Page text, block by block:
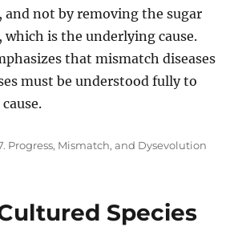
not by removing the sugar
is the underlying cause.
that mismatch diseases
must be understood fully to
Progress, Mismatch, and Dysevolution
Species